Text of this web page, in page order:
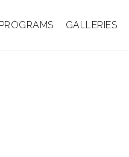
PROGRAMS GALLERIES